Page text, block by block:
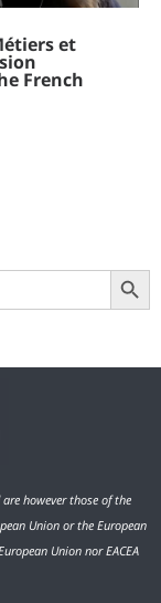
et
French
Search Button
however those of the
Union or the European
Union nor EACEA